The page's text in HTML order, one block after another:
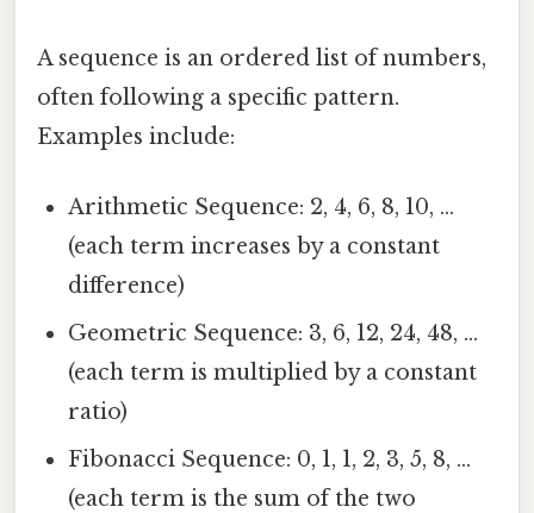
A sequence is an ordered list of numbers,
often following a specific pattern.
Examples include:
Arithmetic Sequence: 2, 4, 6, 8, 10, ...
(each term increases by a constant
difference)
Geometric Sequence: 3, 6, 12, 24, 48, ...
(each term is multiplied by a constant
ratio)
Fibonacci Sequence: 0, 1, 1, 2, 3, 5, 8, ...
(each term is the sum of the two